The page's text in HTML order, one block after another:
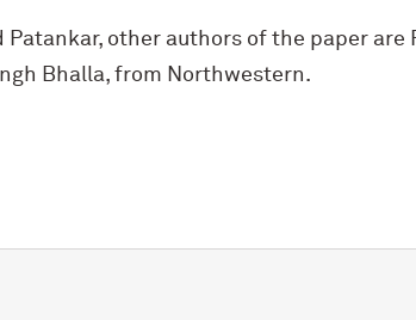
Patankar, other authors of the paper are
Bhalla, from Northwestern.